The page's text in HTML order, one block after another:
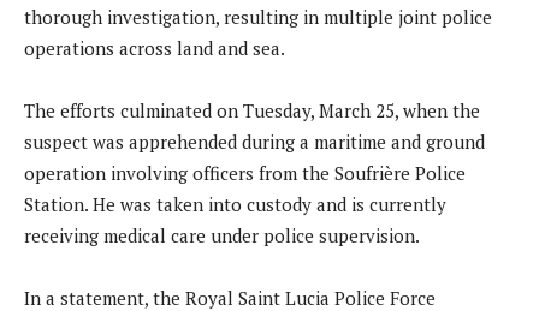
thorough investigation, resulting in multiple joint police
operations across land and sea.
The efforts culminated on Tuesday, March 25, when the
suspect was apprehended during a maritime and ground
operation involving officers from the Soufrière Police
Station. He was taken into custody and is currently
receiving medical care under police supervision.
In a statement, the Royal Saint Lucia Police Force